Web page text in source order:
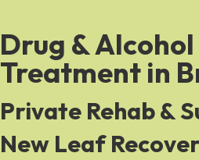
Drug &
Treatment in
Private Rehab &
New Leaf